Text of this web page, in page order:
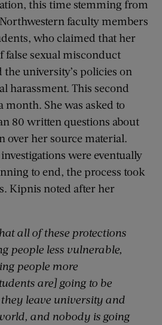
this time stemming from
faculty members
who claimed that her
false sexual misconduct
the university’s policies on
harassment. This second
month. She was asked to
80 written questions about
over her source material.
were eventually
to end, the process took
Kipnis noted after her
all of these protections
people less vulnerable,
people more
are] going to be
leave university and
and nobody is going